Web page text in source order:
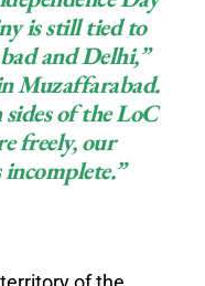
is still tied to
and Delhi,”
Muzaffarabad.
of the LoC
freely, our